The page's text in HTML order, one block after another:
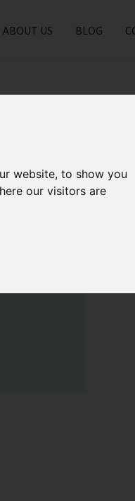
website, to show you
our visitors are
ABOUT US BLOG